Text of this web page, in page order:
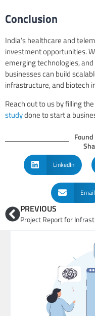
Conclusion
India’s healthcare and
investment opportunities.
emerging technologies,
businesses can build
infrastructure, and biotech
Reach out to us by filling
studydone to start a
LinkedIn
Email
PREVIOUS